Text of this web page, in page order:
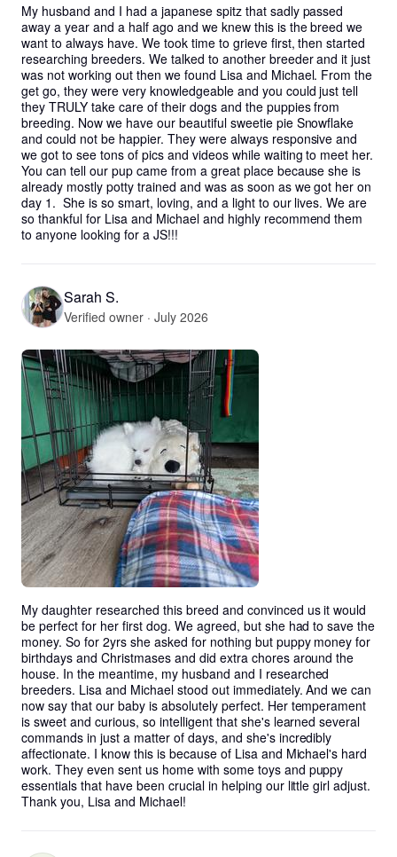
My husband and I had a japanese spitz that sadly passed
away a year and a half ago and we knew this is the breed we
want to always have. We took time to grieve first, then started
researching breeders. We talked to another breeder and it just
was not working out then we found Lisa and Michael. From the
get go, they were very knowledgeable and you could just tell
they TRULY take care of their dogs and the puppies from
breeding. Now we have our beautiful sweetie pie Snowflake
and could not be happier. They were always responsive and
we got to see tons of pics and videos while waiting to meet her.
You can tell our pup came from a great place because she is
already mostly potty trained and was as soon as we got her on
day 1.  She is so smart, loving, and a light to our lives. We are
so thankful for Lisa and Michael and highly recommend them
to anyone looking for a JS!!!
Sarah S.
Verified owner · July 2026
My daughter researched this breed and convinced us it would
be perfect for her first dog. We agreed, but she had to save the
money. So for 2yrs she asked for nothing but puppy money for
birthdays and Christmases and did extra chores around the
house. In the meantime, my husband and I researched
breeders. Lisa and Michael stood out immediately. And we can
now say that our baby is absolutely perfect. Her temperament
is sweet and curious, so intelligent that she's learned several
commands in just a matter of days, and she's incredibly
affectionate. I know this is because of Lisa and Michael's hard
work. They even sent us home with some toys and puppy
essentials that have been crucial in helping our little girl adjust.
Thank you, Lisa and Michael!